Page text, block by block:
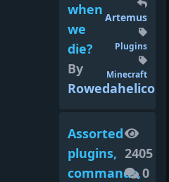
when
we
die?
By
Rowedahelicon
Artemus
Plugins
Minecraft
Assorted
plugins,
commands,
2405
0